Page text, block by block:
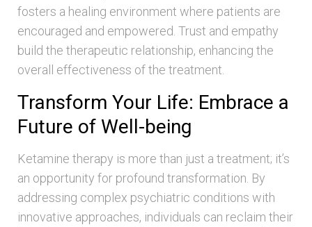
fosters a healing environment where patients are
encouraged and empowered. Trust and empathy
build the therapeutic relationship, enhancing the
overall effectiveness of the treatment.
Transform Your Life: Embrace a
Future of Well-being
Ketamine therapy is more than just a treatment; it’s
an opportunity for profound transformation. By
addressing complex psychiatric conditions with
innovative approaches, individuals can reclaim their